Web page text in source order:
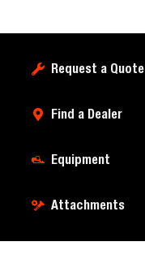
Request a Quote
Find a Dealer
Equipment
Attachments